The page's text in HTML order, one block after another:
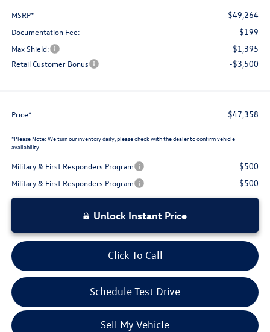
MSRP* $49,264
Documentation Fee: $199
Max Shield: $1,395
Retail Customer Bonus -$3,500
Price* $47,358
*Please Note: We turn our inventory daily, please check with the dealer to confirm vehicle
availability.
Military & First Responders Program $500
Military & First Responders Program $500
Unlock Instant Price
Click To Call
Schedule Test Drive
Sell My Vehicle